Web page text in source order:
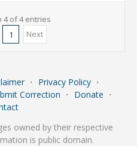
4 of 4 entries
1 Next
⋅ Privacy Policy ⋅
Correction ⋅ Donate ⋅
owned by their respective
is public domain.